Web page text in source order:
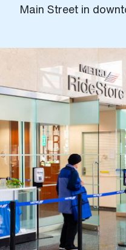
Main Street in